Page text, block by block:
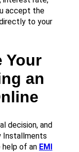
accept the
to your
Your
an
decision, and
Installments
help of an EMI